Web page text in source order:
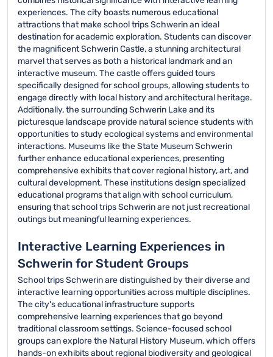
experiences. The city boasts numerous educational
attractions that make school trips Schwerin an ideal
destination for academic exploration. Students can discover
the magnificent Schwerin Castle, a stunning architectural
marvel that serves as both a historical landmark and an
interactive museum. The castle offers guided tours
specifically designed for school groups, allowing students to
engage directly with local history and architectural heritage.
Additionally, the surrounding Schwerin Lake and its
picturesque landscape provide natural science students with
opportunities to study ecological systems and environmental
interactions. Museums like the State Museum Schwerin
further enhance educational experiences, presenting
comprehensive exhibits that cover regional history, art, and
cultural development. These institutions design specialized
educational programs that align with school curriculum,
ensuring that school trips Schwerin are not just recreational
outings but meaningful learning experiences.
Interactive Learning Experiences in
Schwerin for Student Groups
School trips Schwerin are distinguished by their diverse and
interactive learning opportunities across multiple disciplines.
The city's educational infrastructure supports
comprehensive learning experiences that go beyond
traditional classroom settings. Science-focused school
groups can explore the Natural History Museum, which offers
hands-on exhibits about regional biodiversity and geological